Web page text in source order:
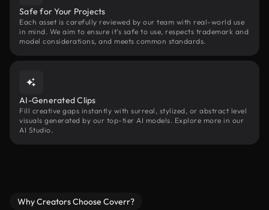
Safe for Your Projects
Each asset is carefully reviewed by our team with real-world use
in mind. We aim to ensure it’s safe to use, respects trademark and
model considerations, and meets common standards.
AI-Generated Clips
Fill creative gaps instantly with surreal, stylized, or abstract level
visuals generated by our top-tier AI models. Explore more in our
AI Studio.
Why Creators Choose Coverr?